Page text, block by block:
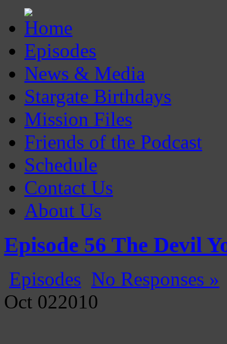
Episodes
News & Media
Stargate Birthdays
Mission Files
Friends of the Podcast
Schedule
Contact Us
About Us
Gatecast
Stargate Episode by Episode
Episode 56 The Devil
Episodes No Responses »
Oct 022010